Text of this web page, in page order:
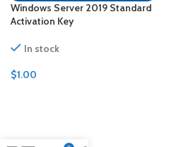
Windows Server 2019 Standard
Activation Key
In stock
$1.00